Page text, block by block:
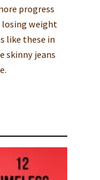
progress
losing weight
like these in
skinny jeans